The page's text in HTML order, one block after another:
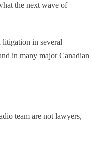
the next wave of
in several
in many major Canadian
team are not lawyers,